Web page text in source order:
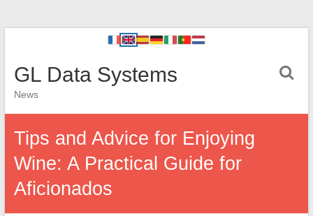
GL Data Systems
News
Tips and Advice for Enjoying
Wine: A Practical Guide for
Aficionados